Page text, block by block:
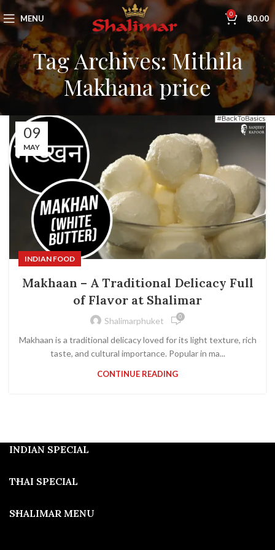
MENU 0 ฿0.00
Tag Archives: Mithila
Makhana price
09
MAY
INDIAN FOOD
Makhaan – A Traditional Delicacy Full
of Flavor at Shalimar
Shalimarphuket 0
Makhaan is a traditional delicacy loved for its light texture, rich
taste, and cultural importance. Popular in ma...
CONTINUE READING
INDIAN SPECIAL
THAI SPECIAL
SHALIMAR MENU